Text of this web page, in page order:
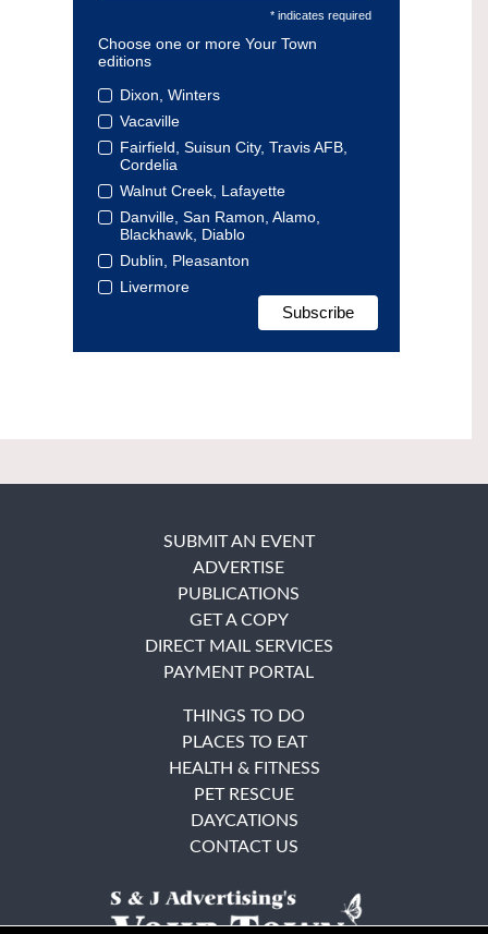
* indicates required
Choose one or more Your Town
editions
Dixon, Winters
Vacaville
Fairfield, Suisun City, Travis AFB,
Cordelia
Walnut Creek, Lafayette
Danville, San Ramon, Alamo,
Blackhawk, Diablo
Dublin, Pleasanton
Livermore
SUBMIT AN EVENT
ADVERTISE
PUBLICATIONS
GET A COPY
DIRECT MAIL SERVICES
PAYMENT PORTAL
THINGS TO DO
PLACES TO EAT
HEALTH & FITNESS
PET RESCUE
DAYCATIONS
CONTACT US